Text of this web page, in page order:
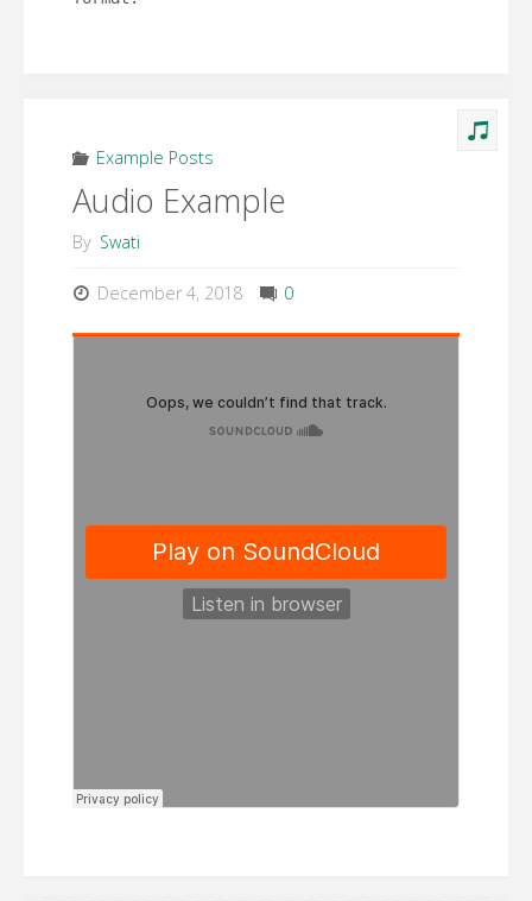
Example Posts
Audio Example
By Swati
December 4, 2018 0